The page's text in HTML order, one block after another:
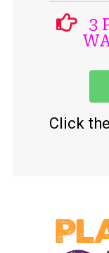
3
Click